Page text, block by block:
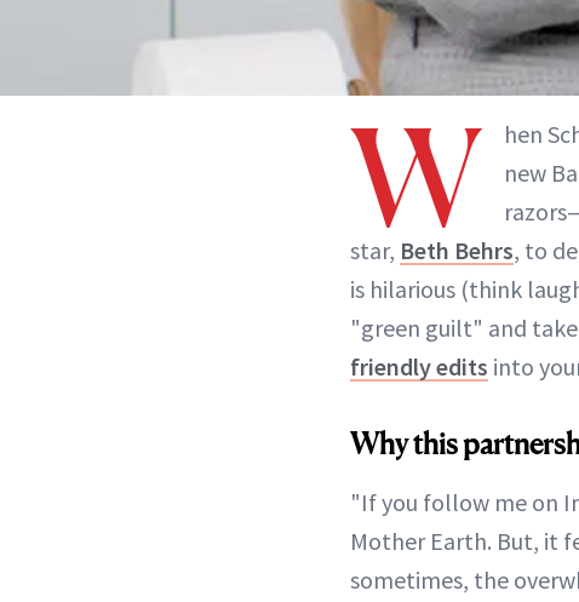
W
hen
new
star, Beth Behrs, to
is hilarious (think
"green guilt" and
friendly edits into
Why this
"If you follow me on
Mother Earth. But, it
sometimes, the